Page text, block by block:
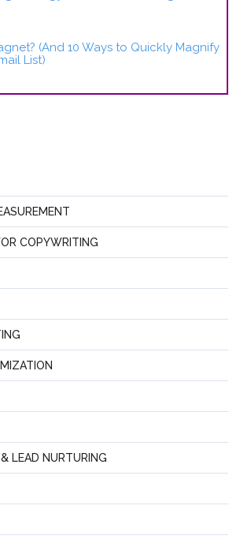
(And 10 Ways to Quickly Magnify
List)
COPYWRITING
LEAD NURTURING